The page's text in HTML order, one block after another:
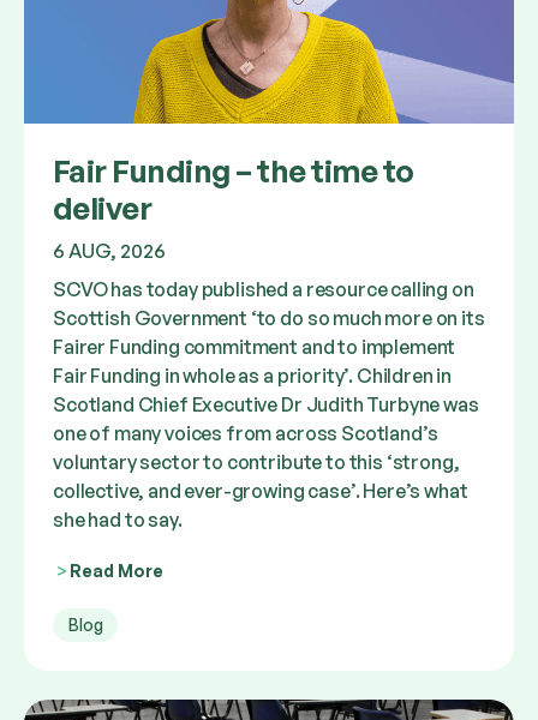
Fair Funding – the time to
deliver
6 AUG, 2026
SCVO has today published a resource calling on
Scottish Government ‘to do so much more on its
Fairer Funding commitment and to implement
Fair Funding in whole as a priority’. Children in
Scotland Chief Executive Dr Judith Turbyne was
one of many voices from across Scotland’s
voluntary sector to contribute to this ‘strong,
collective, and ever-growing case’. Here’s what
she had to say.
Read More
Blog